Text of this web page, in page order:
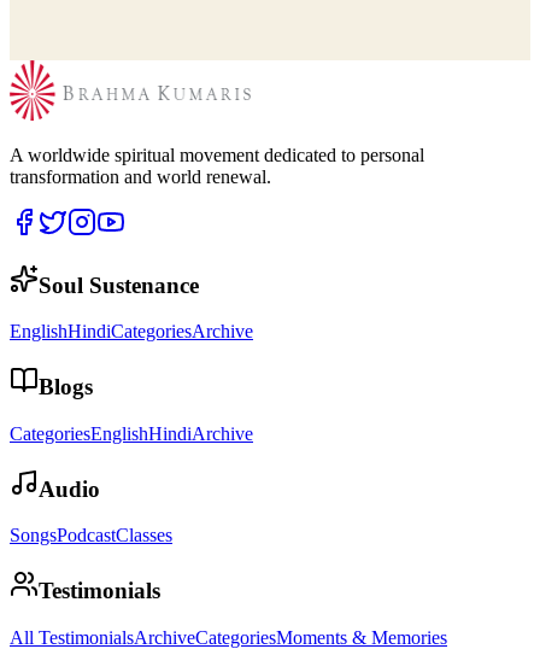
A worldwide spiritual movement dedicated to personal
transformation and world renewal.
Soul Sustenance
EnglishHindiCategoriesArchive
Blogs
CategoriesEnglishHindiArchive
Audio
SongsPodcastClasses
Testimonials
All TestimonialsArchiveCategoriesMoments & Memories